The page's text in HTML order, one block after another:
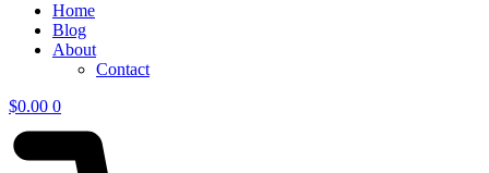
Home
Blog
About
Contact
$0.00 0